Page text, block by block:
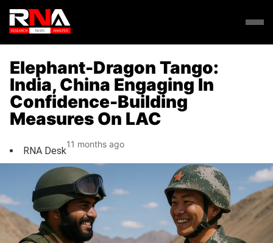
Elephant-Dragon Tango:
India, China Engaging In
Confidence-Building
Measures On LAC
RNA Desk
11 months ago